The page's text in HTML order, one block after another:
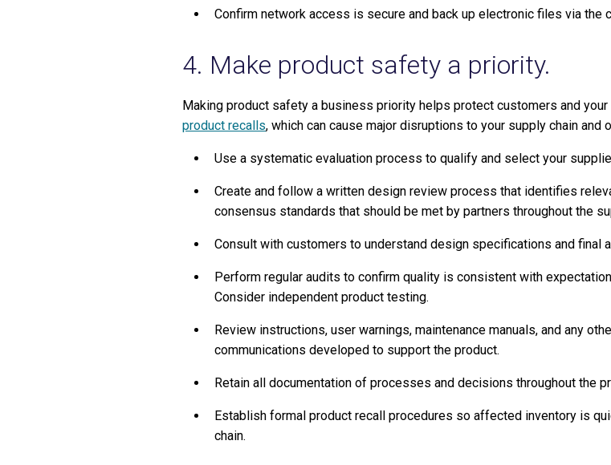
Confirm network access is secure and back up electronic files via
4. Make product safety a priority.
Making product safety a business priority helps protect customers and
product recalls, which can cause major disruptions to your supply chain and
Use a systematic evaluation process to qualify and select your
Create and follow a written design review process that identifies
consensus standards that should be met by partners throughout the
Consult with customers to understand design specifications and final
Perform regular audits to confirm quality is consistent with
Consider independent product testing.
Review instructions, user warnings, maintenance manuals, and any
communications developed to support the product.
Retain all documentation of processes and decisions throughout the
Establish formal product recall procedures so affected inventory is
chain.